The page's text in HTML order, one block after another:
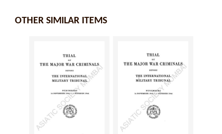
OTHER SIMILAR ITEMS